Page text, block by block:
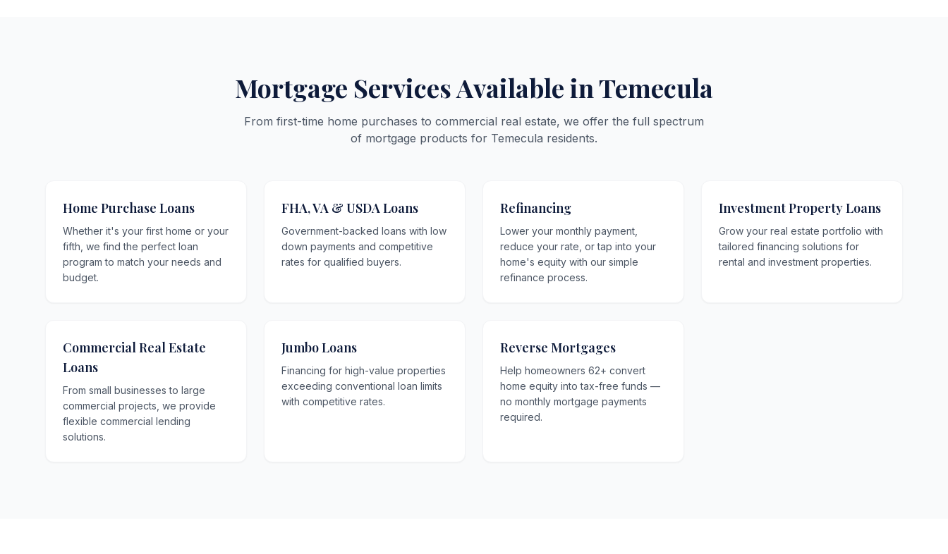
Mortgage Services Available in Temecula
From first-time home purchases to commercial real estate, we offer the full spectrum
of mortgage products for Temecula residents.
Home Purchase Loans
Whether it's your first home or your
fifth, we find the perfect loan
program to match your needs and
budget.
FHA, VA & USDA Loans
Government-backed loans with low
down payments and competitive
rates for qualified buyers.
Refinancing
Lower your monthly payment,
reduce your rate, or tap into your
home's equity with our simple
refinance process.
Investment Property Loans
Grow your real estate portfolio with
tailored financing solutions for
rental and investment properties.
Commercial Real Estate
Loans
From small businesses to large
commercial projects, we provide
flexible commercial lending
solutions.
Jumbo Loans
Financing for high-value properties
exceeding conventional loan limits
with competitive rates.
Reverse Mortgages
Help homeowners 62+ convert
home equity into tax-free funds —
no monthly mortgage payments
required.